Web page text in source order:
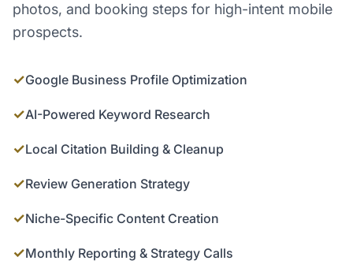
photos, and booking steps for high-intent mobile
prospects.
✓Google Business Profile Optimization
✓AI-Powered Keyword Research
✓Local Citation Building & Cleanup
✓Review Generation Strategy
✓Niche-Specific Content Creation
✓Monthly Reporting & Strategy Calls